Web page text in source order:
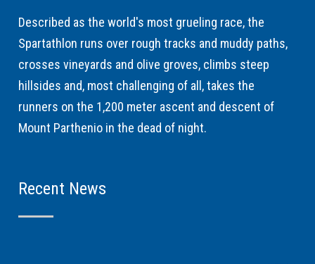
Described as the world's most grueling race, the
Spartathlon runs over rough tracks and muddy paths,
crosses vineyards and olive groves, climbs steep
hillsides and, most challenging of all, takes the
runners on the 1,200 meter ascent and descent of
Mount Parthenio in the dead of night.
Recent News